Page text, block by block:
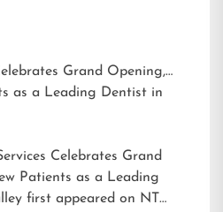
Grand Opening,
as a Leading Dentist in
Celebrates Grand
Patients as a Leading
first appeared on NT